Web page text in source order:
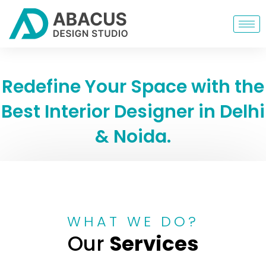
Redefine Your Space with the
Best Interior Designer in Delhi
& Noida.
WHAT WE DO?
Our Services